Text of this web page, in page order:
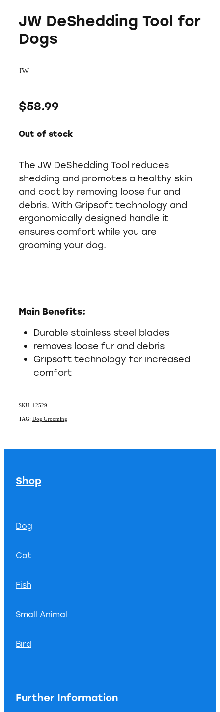
JW DeShedding Tool for
Dogs
JW
$58.99
Out of stock
The JW DeShedding Tool reduces
shedding and promotes a healthy skin
and coat by removing loose fur and
debris. With Gripsoft technology and
ergonomically designed handle it
ensures comfort while you are
grooming your dog.
Main Benefits:
Durable stainless steel blades
removes loose fur and debris
Gripsoft technology for increased
comfort
SKU: 12529
TAG: Dog Grooming
Shop
Dog
Cat
Fish
Small Animal
Bird
Further Information